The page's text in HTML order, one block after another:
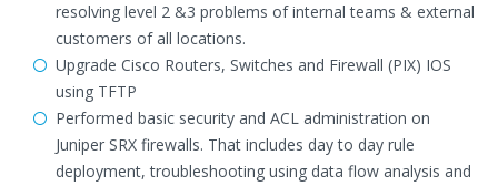
resolving level 2 &3 problems of internal teams & external
customers of all locations.
Upgrade Cisco Routers, Switches and Firewall (PIX) IOS
using TFTP
Performed basic security and ACL administration on
Juniper SRX firewalls. That includes day to day rule
deployment, troubleshooting using data flow analysis and